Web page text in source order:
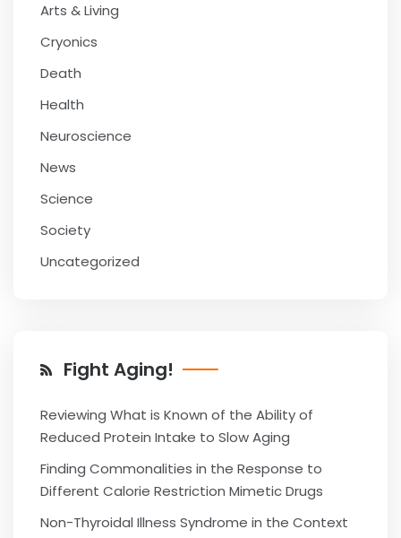
Arts & Living
Cryonics
Death
Health
Neuroscience
News
Science
Society
Uncategorized
Fight Aging!
Reviewing What is Known of the Ability of
Reduced Protein Intake to Slow Aging
Finding Commonalities in the Response to
Different Calorie Restriction Mimetic Drugs
Non-Thyroidal Illness Syndrome in the Context